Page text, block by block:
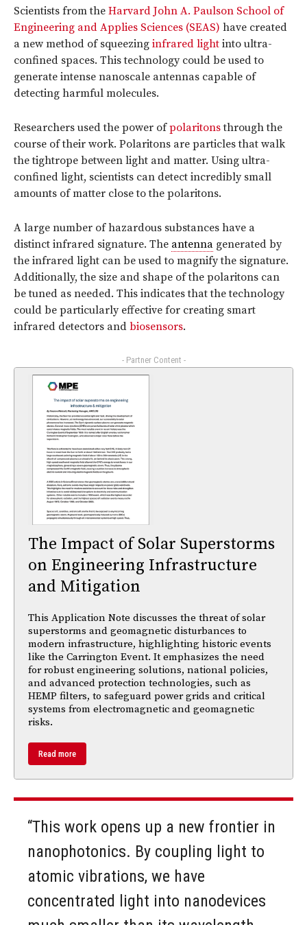
Scientists from the Harvard John A. Paulson School of
Engineering and Applies Sciences (SEAS) have created
a new method of squeezing infrared light into ultra-
confined spaces. This technology could be used to
generate intense nanoscale antennas capable of
detecting harmful molecules.
Researchers used the power ofpolaritonsthrough the
course of their work. Polaritons are particles that walk
the tightrope between light and matter. Using ultra-
confined light, scientists can detect incredibly small
amounts of matter close to the polaritons.
A large number of hazardous substances have a
distinct infrared signature. The antenna generated by
the infrared light can be used to magnify the signature.
Additionally, the size and shape of the polaritons can
be tuned as needed. This indicates that the technology
could be particularly effective for creating smart
infrared detectors and biosensors.
- Partner Content -
The Impact of Solar Superstorms
on Engineering Infrastructure
and Mitigation
This Application Note discusses the threat of solar
superstorms and geomagnetic disturbances to
modern infrastructure, highlighting historic events
like the Carrington Event. It emphasizes the need
for robust engineering solutions, national policies,
and advanced protection technologies, such as
HEMP filters, to safeguard power grids and critical
systems from electromagnetic and geomagnetic
risks.
Read more
“This work opens up a new frontier in
nanophotonics. By coupling light to
atomic vibrations, we have
concentrated light into nanodevices